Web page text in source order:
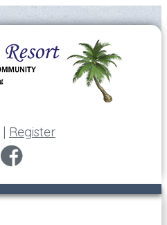
| Register